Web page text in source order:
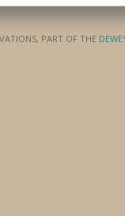
PART OF THE